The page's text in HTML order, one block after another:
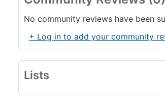
No community reviews have been
+ Log in to add your community
Lists